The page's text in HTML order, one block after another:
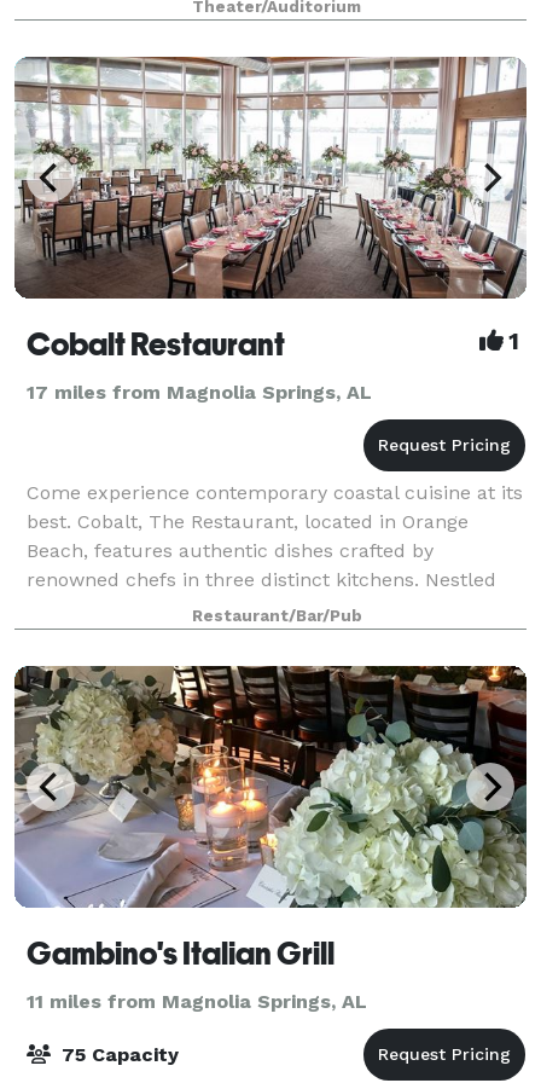
Theater/Auditorium
Cobalt Restaurant 1
17 miles from Magnolia Springs, AL
Come experience contemporary coastal cuisine at its
best. Cobalt, The Restaurant, located in Orange
Beach, features authentic dishes crafted by
renowned chefs in three distinct kitchens. Nestled
under the Perdido Bay Bridge, next to Caribe
Restaurant/Bar/Pub
Gambino's Italian Grill
11 miles from Magnolia Springs, AL
75 Capacity